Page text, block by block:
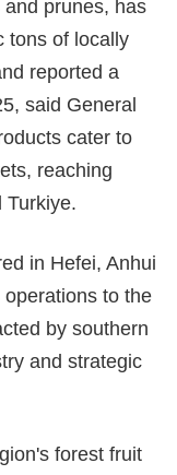
prunes, has
tons of locally
reported a
said General
cater to
reaching
Turkiye.
in Hefei, Anhui
to the
by southern
and strategic
forest fruit